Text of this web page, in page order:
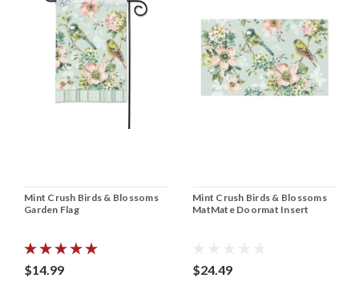
Mint Crush Birds & Blossoms
Garden Flag
$14.99
Mint Crush Birds & Blossoms
MatMate Doormat Insert
$24.49